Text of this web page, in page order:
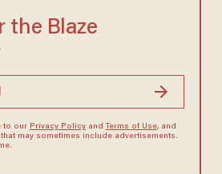
the Blaze
to our Privacy Policyand Terms of Use, and
may sometimes include advertisements.